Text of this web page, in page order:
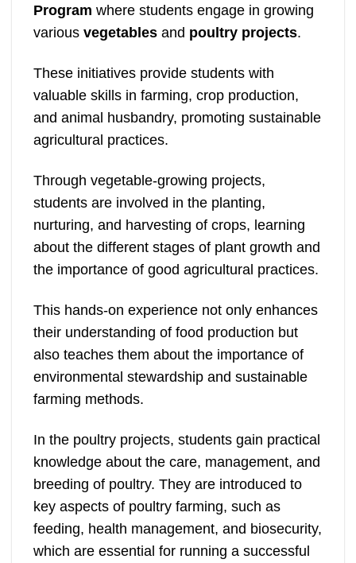
Program where students engage in growing
various vegetablesand poultry projects.
These initiatives provide students with
valuable skills in farming, crop production,
and animal husbandry, promoting sustainable
agricultural practices.
Through vegetable-growing projects,
students are involved in the planting,
nurturing, and harvesting of crops, learning
about the different stages of plant growth and
the importance of good agricultural practices.
This hands-on experience not only enhances
their understanding of food production but
also teaches them about the importance of
environmental stewardship and sustainable
farming methods.
In the poultry projects, students gain practical
knowledge about the care, management, and
breeding of poultry. They are introduced to
key aspects of poultry farming, such as
feeding, health management, and biosecurity,
which are essential for running a successful